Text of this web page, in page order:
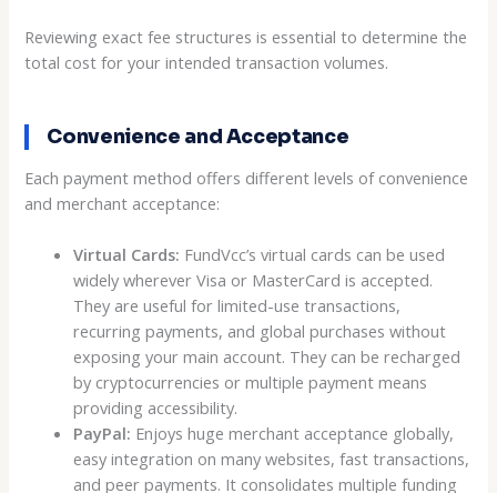
Reviewing exact fee structures is essential to determine the
total cost for your intended transaction volumes.
Convenience and Acceptance
Each payment method offers different levels of convenience
and merchant acceptance:
Virtual Cards: FundVcc’s virtual cards can be used
widely wherever Visa or MasterCard is accepted.
They are useful for limited-use transactions,
recurring payments, and global purchases without
exposing your main account. They can be recharged
by cryptocurrencies or multiple payment means
providing accessibility.
PayPal: Enjoys huge merchant acceptance globally,
easy integration on many websites, fast transactions,
and peer payments. It consolidates multiple funding